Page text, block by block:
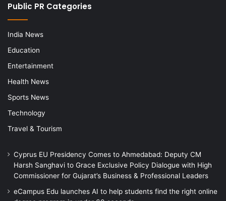
Public PR Categories
India News
Education
Entertainment
Health News
Sports News
Technology
Travel & Tourism
Cyprus EU Presidency Comes to Ahmedabad: Deputy CM
Harsh Sanghavi to Grace Exclusive Policy Dialogue with High
Commissioner for Gujarat’s Business & Professional Leaders
eCampus Edu launches AI to help students find the right online